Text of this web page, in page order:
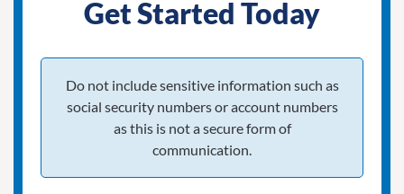
Get Started Today
Do not include sensitive information such as
social security numbers or account numbers
as this is not a secure form of
communication.